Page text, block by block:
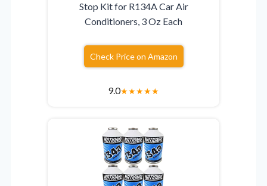
Stop Kit for R134A Car Air
Conditioners, 3 Oz Each
Check Price on Amazon
9.0★★★★★